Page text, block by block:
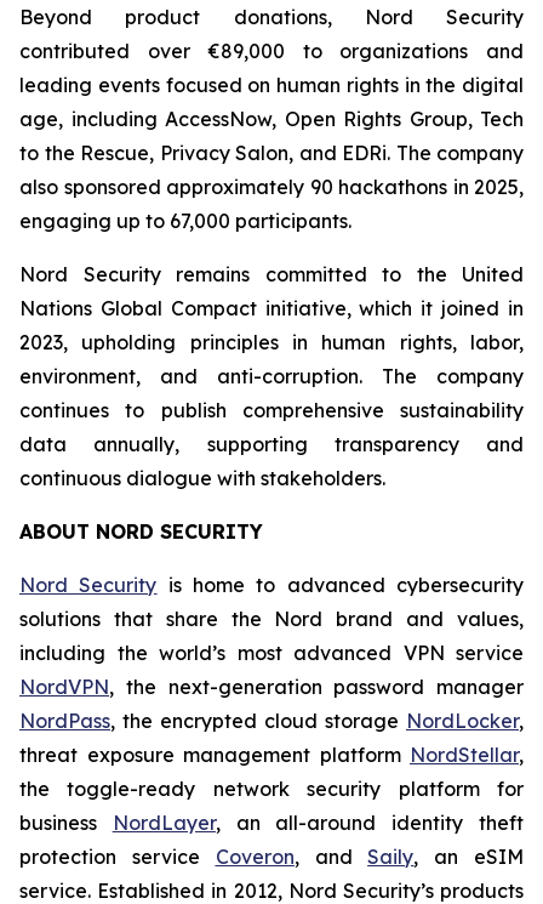
Beyond product donations, Nord Security
contributed over €89,000 to organizations and
leading events focused on human rights in the digital
age, including AccessNow, Open Rights Group, Tech
to the Rescue, Privacy Salon, and EDRi. The company
also sponsored approximately 90 hackathons in 2025,
engaging up to 67,000 participants.
Nord Security remains committed to the United
Nations Global Compact initiative, which it joined in
2023, upholding principles in human rights, labor,
environment, and anti-corruption. The company
continues to publish comprehensive sustainability
data annually, supporting transparency and
continuous dialogue with stakeholders.
ABOUT NORD SECURITY
Nord Security is home to advanced cybersecurity
solutions that share the Nord brand and values,
including the world’s most advanced VPN service
NordVPN, the next-generation password manager
NordPass, the encrypted cloud storage NordLocker,
threat exposure management platform NordStellar,
the toggle-ready network security platform for
business
NordLayer, an all-around identity theft
protection service Coveron, andSaily, an eSIM
service. Established in 2012, Nord Security’s products